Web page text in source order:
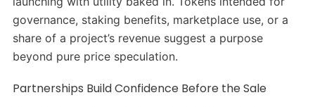
governance, staking benefits, marketplace use, or a
share of a project’s revenue suggest a purpose
beyond pure price speculation.
Partnerships Build Confidence Before the Sale